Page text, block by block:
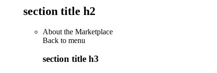
section title h2
About the Marketplace
Back to menu
section title h3